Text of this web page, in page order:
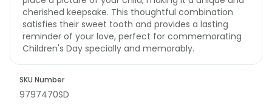
cherished keepsake. This thoughtful combination
satisfies their sweet tooth and provides a lasting
reminder of your love, perfect for commemorating
Children's Day specially and memorably.
SKU Number
9797470SD